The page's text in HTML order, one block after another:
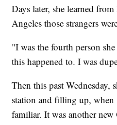
Days later, she learned
Angeles those strangers
"I was the fourth person
this happened to. I was
Then this past Wednesday,
station and filling up, when
familiar. It was another